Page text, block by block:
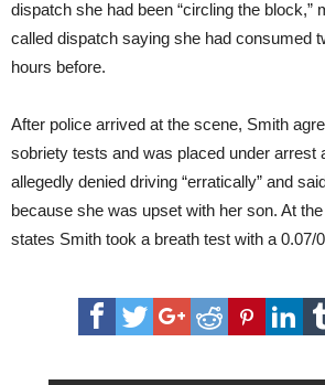
dispatch she had been “circling the block,”
called dispatch saying she had consumed
hours before.
After police arrived at the scene, Smith
sobriety tests and was placed under arrest
allegedly denied driving “erratically” and
because she was upset with her son. At
states Smith took a breath test with a 0.07/